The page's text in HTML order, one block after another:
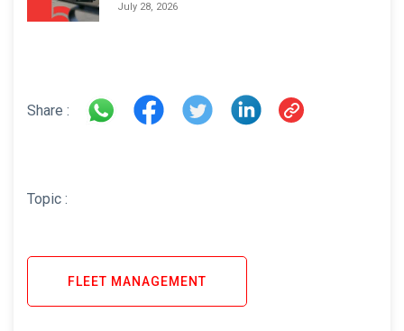
July 28, 2026
Share :
Topic :
FLEET MANAGEMENT